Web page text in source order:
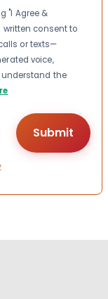
"I Agree &
written consent to
or texts—
voice,
understand the